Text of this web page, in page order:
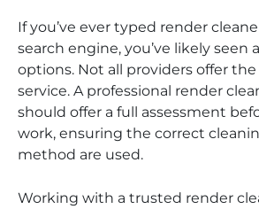
If you’ve ever typed render
search engine, you’ve likely seen
options. Not all providers offer
service. A professional render
should offer a full assessment
work, ensuring the correct
method are used.
Working with a trusted render